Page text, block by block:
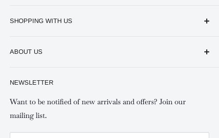
Keswick Mombasa, Mombasa Mall - Mwembe Tayari
SHOPPING WITH US
Shipping and Refunds Policy
Your account
Special campaigns
ABOUT US
Contact us
NEWSLETTER
Want to be notified of new arrivals and offers? Join our
mailing list.